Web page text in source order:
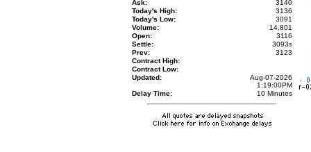
Ask:
3140
Today's High:
3136
Today's Low:
3091
Volume:
14,801
Open:
3116
Settle:
3093s
Prev:
3123
Contract High:
Contract Low:
Updated:
Aug-07-2026
1:19:00PM
Delay Time:
10 Minutes